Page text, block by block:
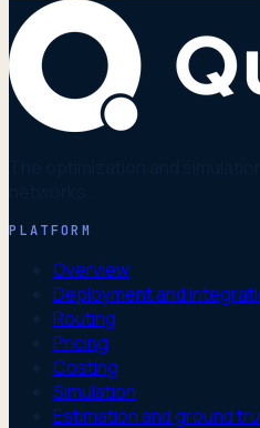
PLATFORM
Overview
Deployment and
Routing
Pricing
Costing
Simulation
Estimation and ground